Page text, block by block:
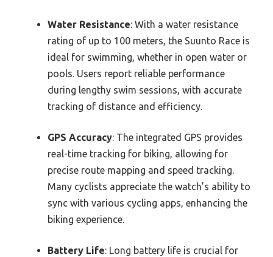
Water Resistance: With a water resistance
rating of up to 100 meters, the Suunto Race is
ideal for swimming, whether in open water or
pools. Users report reliable performance
during lengthy swim sessions, with accurate
tracking of distance and efficiency.
GPS Accuracy: The integrated GPS provides
real-time tracking for biking, allowing for
precise route mapping and speed tracking.
Many cyclists appreciate the watch’s ability to
sync with various cycling apps, enhancing the
biking experience.
Battery Life: Long battery life is crucial for